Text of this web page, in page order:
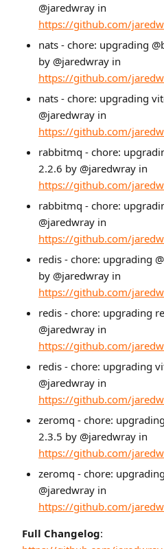
@jaredwray in
https://github.com/
nats - chore: upgrading
by @jaredwray in
https://github.com/
nats - chore: upgrading
@jaredwray in
https://github.com/
rabbitmq - chore:
2.2.6 by @jaredwray in
https://github.com/
rabbitmq - chore:
@jaredwray in
https://github.com/
redis - chore: upgrading
by @jaredwray in
https://github.com/
redis - chore: upgrading
@jaredwray in
https://github.com/
redis - chore: upgrading
@jaredwray in
https://github.com/
zeromq - chore:
2.3.5 by @jaredwray in
https://github.com/
zeromq - chore:
@jaredwray in
https://github.com/
Full Changelog: